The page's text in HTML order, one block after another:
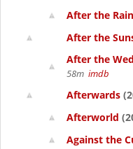
After the Rain
After the
After the
58m imdb
Afterwards
Afterworld
Against the